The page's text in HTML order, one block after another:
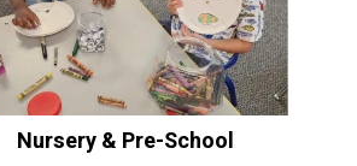
Nursery & Pre-School